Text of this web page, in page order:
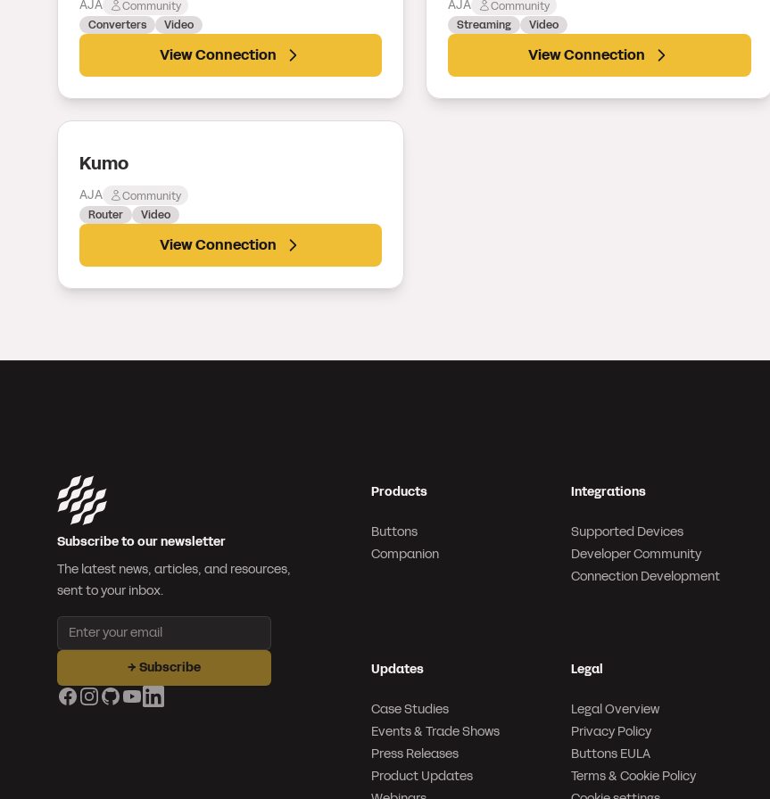
AJA
Community
Converters
Video
View Connection
AJA
Community
Streaming
Video
View Connection
Kumo
AJA
Community
Router
Video
View Connection
Subscribe to our newsletter
The latest news, articles, and resources,
sent to your inbox.
Email address
→ Subscribe
Facebook
Instagram
GitHub
YouTubeLinkedIn
Products
Buttons
Companion
Integrations
Supported Devices
Developer Community
Connection Development
Updates
Case Studies
Events & Trade Shows
Press Releases
Product Updates
Legal
Legal Overview
Privacy Policy
Buttons EULA
Terms & Cookie Policy